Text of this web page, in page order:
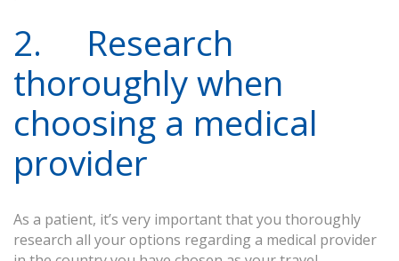
2. Research
thoroughly when
choosing a medical
provider
As a patient, it’s very important that you thoroughly
research all your options regarding a medical provider